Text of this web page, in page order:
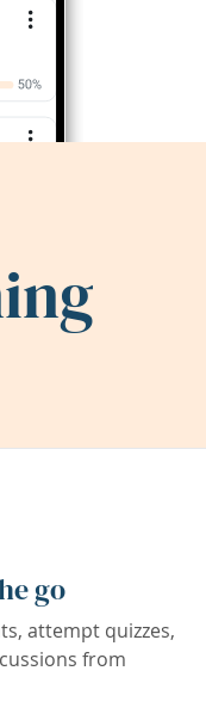
go
attempt quizzes,
from